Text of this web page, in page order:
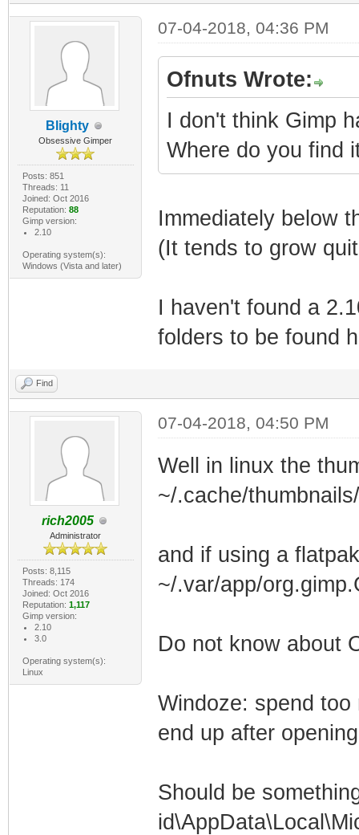
Blighty
Obsessive Gimper
Posts: 851
Threads: 11
Joined: Oct 2016
Reputation: 88
Gimp version:
2.10
Operating system(s):
Windows (Vista and later)
07-04-2018, 04:36 PM
Ofnuts Wrote:
I don't think Gimp
Where do you find
Immediately below
(It tends to grow
I haven't found a
folders to be found
Find
rich2005
Administrator
Posts: 8,115
Threads: 174
Joined: Oct 2016
Reputation: 1,117
Gimp version:
2.10
3.0
Operating system(s):
Linux
07-04-2018, 04:50 PM
Well in linux the
~/.cache/
and if using a flatpak
~/.var/app/
Do not know about
Windoze: spend
end up after
Should be